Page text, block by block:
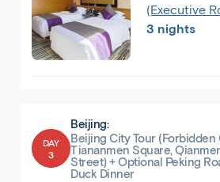
(Executive
3 nights
DAY
3
Beijing:
Beijing City Tour (Forbidden
Tiananmen Square,
Street) + Optional Peking
Duck Dinner